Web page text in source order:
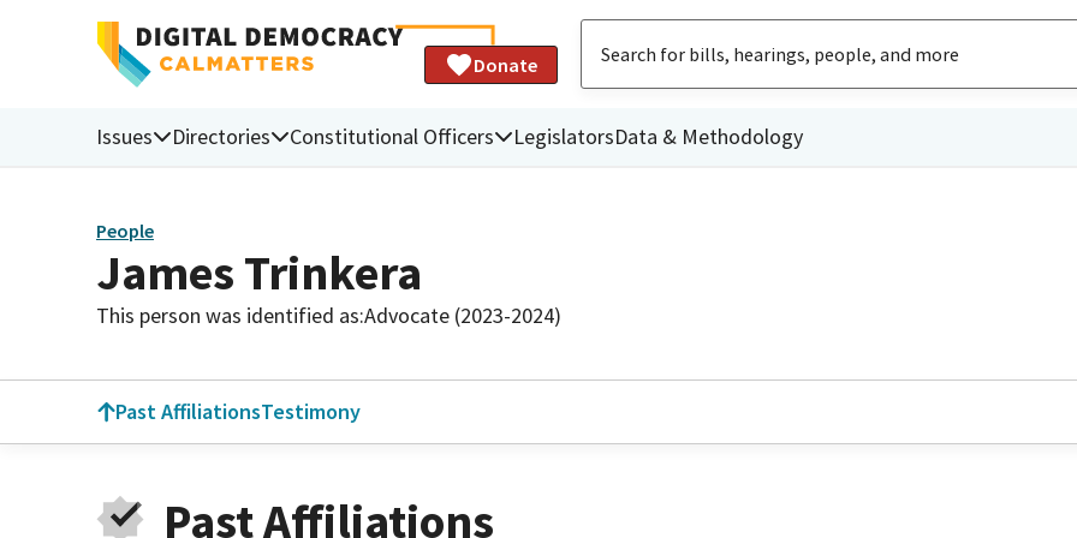
Donate
Issues Directories Constitutional Officers LegislatorsData & Methodology
People
James Trinkera
This person was identified as:Advocate (2023-2024)
Past AffiliationsTestimony
Past Affiliations